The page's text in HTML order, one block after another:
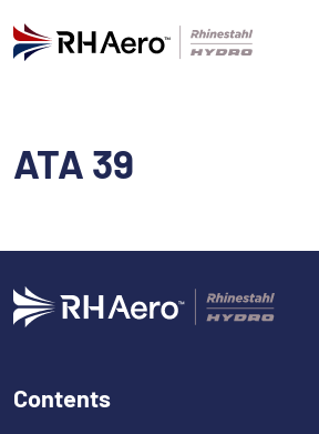
ATA 39
Contents